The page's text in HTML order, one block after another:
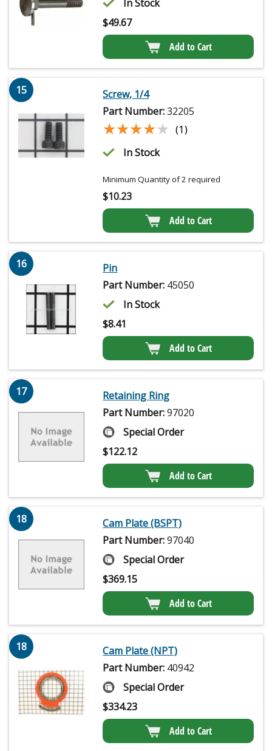
In Stock
$49.67
Add to Cart
15
Screw, 1/4
Part Number:32205
★★★★★
★★★★★ (1)
In Stock
Minimum Quantity of 2 required
$10.23
Add to Cart
16
Pin
Part Number: 45050
In Stock
$8.41
Add to Cart
17
Retaining Ring
Part Number:97020
Special Order
$122.12
Add to Cart
18
Cam Plate (BSPT)
Part Number:97040
Special Order
$369.15
Add to Cart
18
Cam Plate (NPT)
Part Number: 40942
Special Order
$334.23
Add to Cart